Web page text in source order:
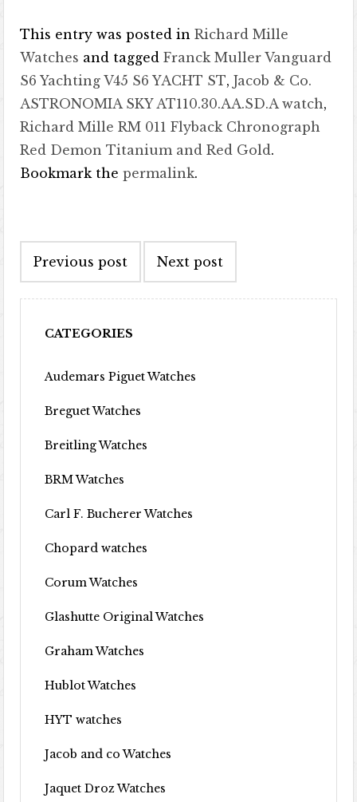
This entry was posted inRichard Mille
Watches and taggedFranck Muller Vanguard
S6 Yachting V45 S6 YACHT ST,Jacob & Co.
ASTRONOMIA SKY AT110.30.AA.SD.A watch,
Richard Mille RM 011 Flyback Chronograph
Red Demon Titanium and Red Gold .
Bookmark thepermalink.
Previous post Next post
CATEGORIES
Audemars Piguet Watches
Breguet Watches
Breitling Watches
BRM Watches
Carl F. Bucherer Watches
Chopard watches
Corum Watches
Glashutte Original Watches
Graham Watches
Hublot Watches
HYT watches
Jacob and co Watches
Jaquet Droz Watches